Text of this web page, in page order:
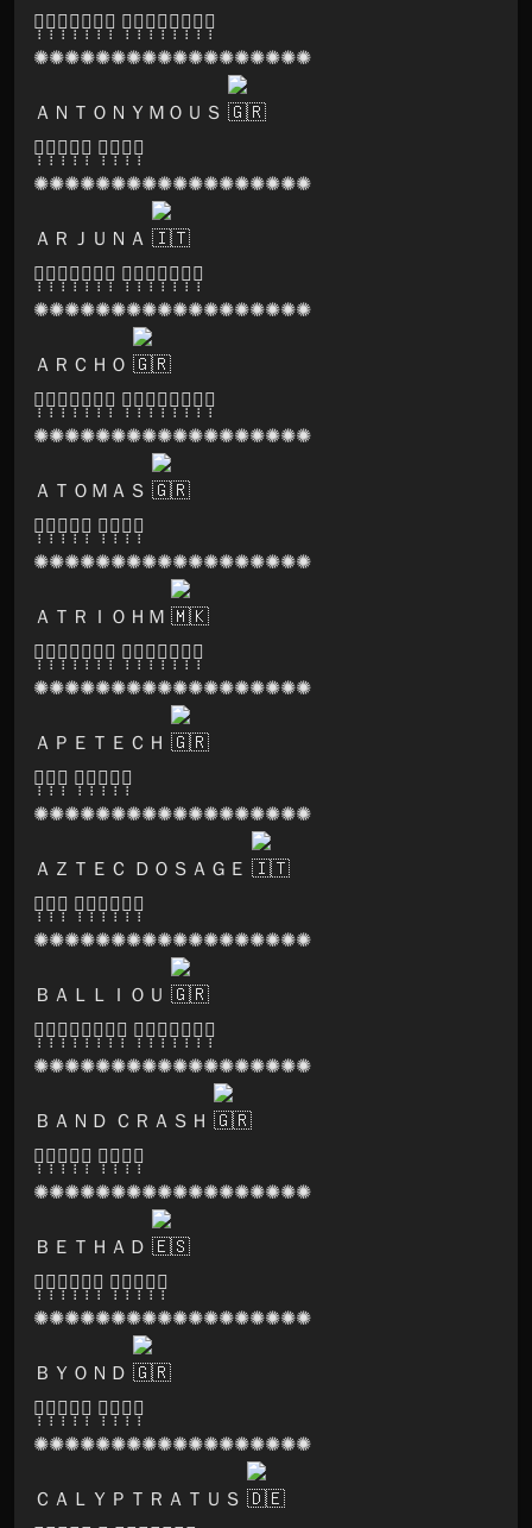
🅥̣̣̣🅐̣̣̣🅝̣̣̣🅣̣̣̣🅐̣̣̣🅡̣̣̣🅐̣̣̣ 🅥̣̣̣🅘̣̣̣🅒̣̣̣🅗̣̣̣🅘̣̣̣🅣̣̣̣🅡̣̣̣🅐̣̣̣
✺✺✺✺✺✺✺✺✺✺✺✺✺✺✺✺✺✺
ＡＮＴＯＮＹＭＯＵＳ
🅢̣̣̣🅞̣̣̣🅝̣̣̣🅘̣̣̣🅒̣̣̣ 🅛̣̣̣🅞̣̣̣🅞̣̣̣🅜̣̣̣
✺✺✺✺✺✺✺✺✺✺✺✺✺✺✺✺✺✺
ＡＲＪＵＮＡ
🅟̣̣̣🅐̣̣̣🅡̣̣̣🅥̣̣̣🅐̣̣̣🅣̣̣̣🅘̣̣̣ 🅡̣̣̣🅔̣̣̣🅒̣̣̣🅞̣̣̣🅡̣̣̣🅓̣̣̣🅢̣̣̣
✺✺✺✺✺✺✺✺✺✺✺✺✺✺✺✺✺✺
ＡＲＣＨＯ
🅟̣̣̣🅢̣̣̣🅨̣̣̣🅛̣̣̣🅐̣̣̣🅝̣̣̣🅓̣̣̣ 🅕̣̣̣🅔̣̣̣🅢̣̣̣🅣̣̣̣🅘̣̣̣🅥̣̣̣🅐̣̣̣🅛̣̣̣
✺✺✺✺✺✺✺✺✺✺✺✺✺✺✺✺✺✺
ＡＴＯＭＡＳ
🅢̣̣̣🅞̣̣̣🅝̣̣̣🅘̣̣̣🅒̣̣̣ 🅛̣̣̣🅞̣̣̣🅞̣̣̣🅜̣̣̣
✺✺✺✺✺✺✺✺✺✺✺✺✺✺✺✺✺✺
ＡＴＲＩＯＨＭ
🅟̣̣̣🅐̣̣̣🅡̣̣̣🅥̣̣̣🅐̣̣̣🅣̣̣̣🅘̣̣̣ 🅡̣̣̣🅔̣̣̣🅒̣̣̣🅞̣̣̣🅡̣̣̣🅓̣̣̣🅢̣̣̣
✺✺✺✺✺✺✺✺✺✺✺✺✺✺✺✺✺✺
ＡＰＥＴＥＣＨ
🅚̣̣̣🅔̣̣̣🅨̣̣̣ 🅚̣̣̣🅝̣̣̣🅞̣̣̣🅑̣̣̣🅢̣̣̣
✺✺✺✺✺✺✺✺✺✺✺✺✺✺✺✺✺✺
ＡＺＴＥＣ ＤＯＳＡＧＥ
🅖̣̣̣🅞̣̣̣🅐̣̣̣ 🅜̣̣̣🅐̣̣̣🅝̣̣̣🅣̣̣̣🅡̣̣̣🅐̣̣̣
✺✺✺✺✺✺✺✺✺✺✺✺✺✺✺✺✺✺
ＢＡＬＬＩＯＵ
🅗̣̣̣🅐̣̣̣🅡̣̣̣🅜̣̣̣🅞̣̣̣🅝̣̣̣🅘̣̣̣🅐̣̣̣ 🅡̣̣̣🅔̣̣̣🅒̣̣̣🅞̣̣̣🅡̣̣̣🅓̣̣̣🅢̣̣̣
✺✺✺✺✺✺✺✺✺✺✺✺✺✺✺✺✺✺
ＢＡＮＤ ＣＲＡＳＨ
🅢̣̣̣🅞̣̣̣🅝̣̣̣🅘̣̣̣🅒̣̣̣ 🅛̣̣̣🅞̣̣̣🅞̣̣̣🅜̣̣̣
✺✺✺✺✺✺✺✺✺✺✺✺✺✺✺✺✺✺
ＢＥＴＨＡＤ
🅔̣̣̣🅝̣̣̣🅨̣̣̣🅖̣̣̣🅜̣̣̣🅐̣̣̣ 🅜̣̣̣🅤̣̣̣🅢̣̣̣🅘̣̣̣🅒̣̣̣
✺✺✺✺✺✺✺✺✺✺✺✺✺✺✺✺✺✺
ＢＹＯＮＤ
🅢̣̣̣🅞̣̣̣🅝̣̣̣🅘̣̣̣🅒̣̣̣ 🅛̣̣̣🅞̣̣̣🅞̣̣̣🅜̣̣̣
✺✺✺✺✺✺✺✺✺✺✺✺✺✺✺✺✺✺
ＣＡＬＹＰＴＲＡＴＵＳ